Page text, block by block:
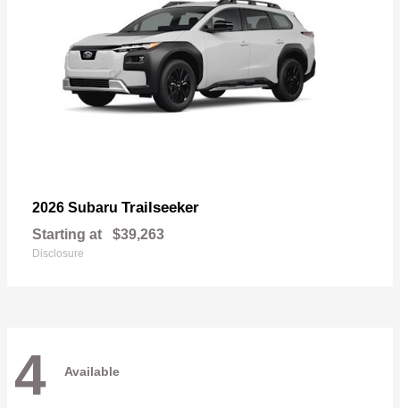
2026 Subaru Trailseeker
Starting at $39,263
Disclosure
4 Available